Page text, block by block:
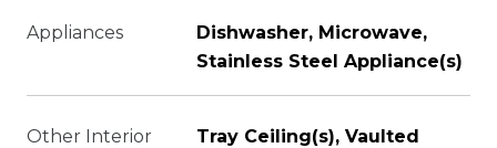
Appliances
Dishwasher, Microwave,
Stainless Steel Appliance(s)
Other Interior
Tray Ceiling(s), Vaulted